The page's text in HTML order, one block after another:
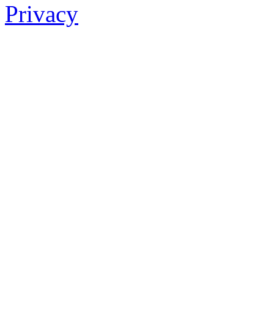
Privacy